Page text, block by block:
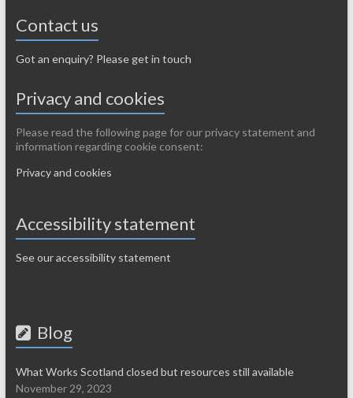
Contact us
Got an enquiry? Please get in touch
Privacy and cookies
Please read the following page for our privacy statement and
information regarding cookie consent:
Privacy and cookies
Accessibility statement
See our accessibility statement
Blog
What Works Scotland closed but resources still available
November 29, 2023